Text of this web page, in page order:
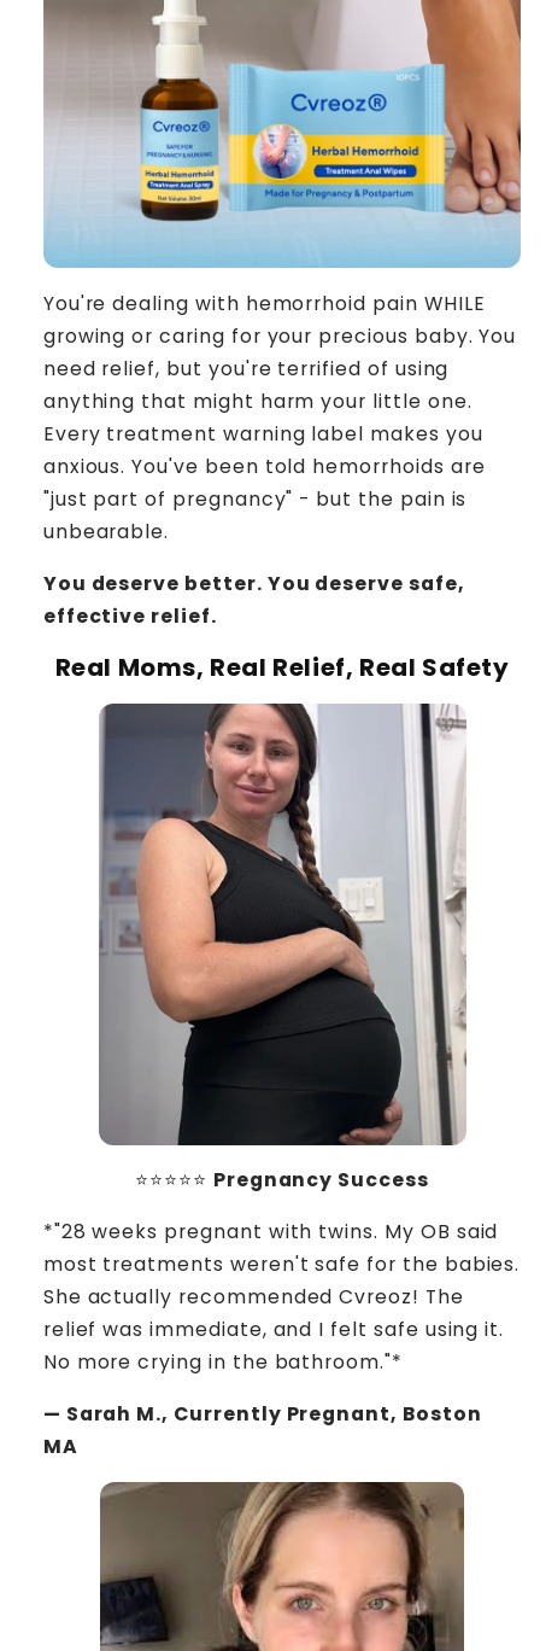
You're dealing with hemorrhoid pain WHILE
growing or caring for your precious baby. You
need relief, but you're terrified of using
anything that might harm your little one.
Every treatment warning label makes you
anxious. You've been told hemorrhoids are
"just part of pregnancy" - but the pain is
unbearable.
You deserve better. You deserve safe,
effective relief.
Real Moms, Real Relief, Real Safety
⭐⭐⭐⭐⭐ Pregnancy Success
*"28 weeks pregnant with twins. My OB said
most treatments weren't safe for the babies.
She actually recommended Cvreoz! The
relief was immediate, and I felt safe using it.
No more crying in the bathroom."*
— Sarah M., Currently Pregnant, Boston
MA